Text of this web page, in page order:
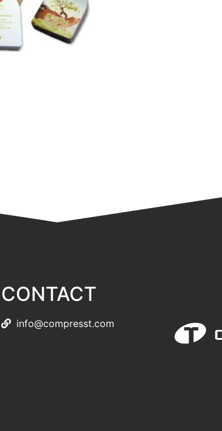
CONTACT
info@compresst.com